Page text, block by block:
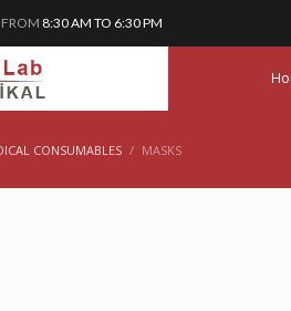
8:30 AM TO 6:30 PM
CONSUMABLES MASKS